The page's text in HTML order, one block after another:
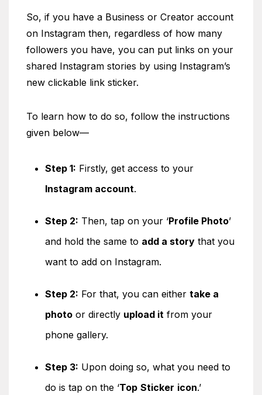
So, if you have a Business or Creator account
on Instagram then, regardless of how many
followers you have, you can put links on your
shared Instagram stories by using Instagram’s
new clickable link sticker.
To learn how to do so, follow the instructions
given below—
Step 1: Firstly, get access to your
Instagram account.
Step 2: Then, tap on your ‘Profile Photo’
and hold the same to add a story that you
want to add on Instagram.
Step 2: For that, you can either take a
photo or directly upload it from your
phone gallery.
Step 3: Upon doing so, what you need to
do is tap on the ‘Top Sticker icon.’